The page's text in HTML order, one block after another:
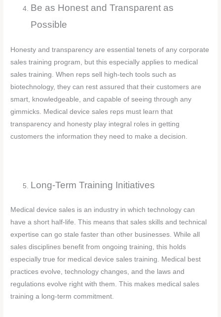
Be as Honest and Transparent as
Possible
Honesty and transparency are essential tenets of any corporate
sales training program, but this especially applies to medical
sales training. When reps sell high-tech tools such as
biotechnology, they can rest assured that their customers are
smart, knowledgeable, and capable of seeing through any
gimmicks. Medical device sales reps must learn that
transparency and honesty play integral roles in getting
customers the information they need to make a decision.
Long-Term Training Initiatives
Medical device sales is an industry in which technology can
have a short half-life. This means that sales skills and technical
expertise can go stale faster than other businesses. While all
sales disciplines benefit from ongoing training, this holds
especially true for medical device sales training. Medical best
practices evolve, technology changes, and the laws and
regulations evolve right with them. This makes medical sales
training a long-term commitment.